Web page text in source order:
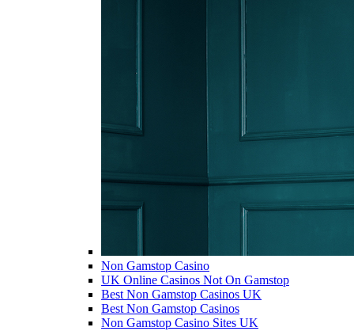
Non Gamstop Casino
UK Online Casinos Not On Gamstop
Best Non Gamstop Casinos UK
Best Non Gamstop Casinos
Non Gamstop Casino Sites UK